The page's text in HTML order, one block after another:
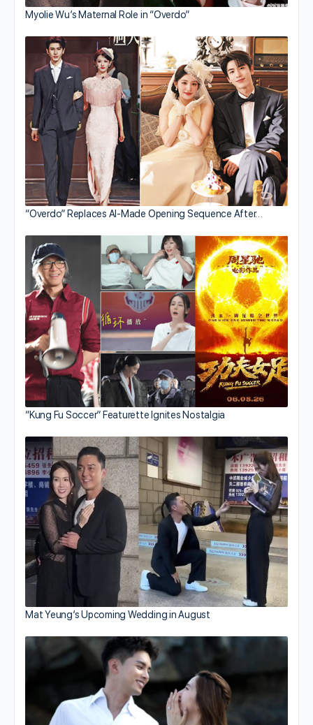
Myolie Wu’s Maternal Role in “Overdo”
“Overdo” Replaces AI-Made Opening Sequence After…
“Kung Fu Soccer” Featurette Ignites Nostalgia
Mat Yeung’s Upcoming Wedding in August